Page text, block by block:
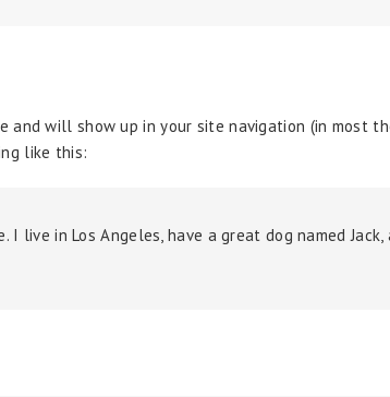
will show up in your site navigation (in most
like this:
I live in Los Angeles, have a great dog named